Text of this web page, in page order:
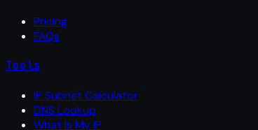
Pricing
FAQs
Tools
IP Subnet Calculator
DNS Lookup
What Is My IP